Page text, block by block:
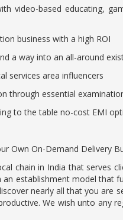
video-based educating,
business with a high ROI
a way into an all-around
services area influencers
through essential
to the table no-cost EMI
Own On-Demand Delivery
chain in India that serves
establishment model that
nearly all that you are
We wish unto any